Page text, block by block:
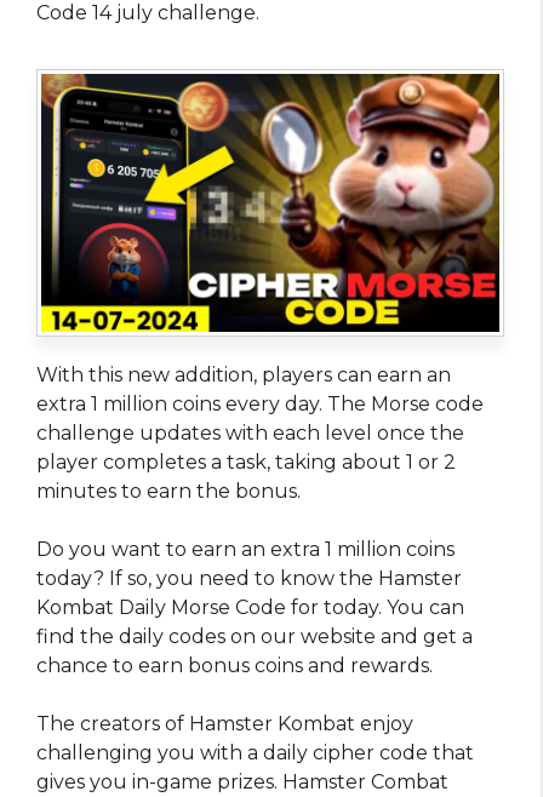
Code 14 july challenge.
With this new addition, players can earn an
extra 1 million coins every day. The Morse code
challenge updates with each level once the
player completes a task, taking about 1 or 2
minutes to earn the bonus.
Do you want to earn an extra 1 million coins
today? If so, you need to know the Hamster
Kombat Daily Morse Code for today. You can
find the daily codes on our website and get a
chance to earn bonus coins and rewards.
The creators of Hamster Kombat enjoy
challenging you with a daily cipher code that
gives you in-game prizes. Hamster Combat